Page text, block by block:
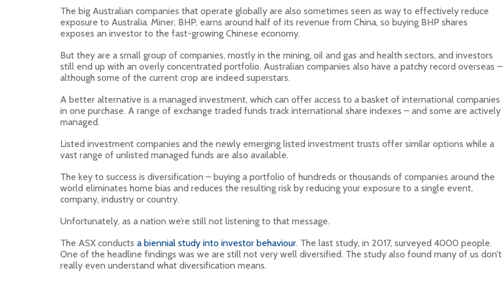
The big Australian companies that operate globally are also sometimes seen as way to effectively reduce
exposure to Australia. Miner, BHP, earns around half of its revenue from China, so buying BHP shares
exposes an investor to the fast-growing Chinese economy.
But they are a small group of companies, mostly in the mining, oil and gas and health sectors, and investors
still end up with an overly concentrated portfolio. Australian companies also have a patchy record overseas –
although some of the current crop are indeed superstars.
A better alternative is a managed investment, which can offer access to a basket of international companies
in one purchase. A range of exchange traded funds track international share indexes – and some are actively
managed.
Listed investment companies and the newly emerging listed investment trusts offer similar options while a
vast range of unlisted managed funds are also available.
The key to success is diversification – buying a portfolio of hundreds or thousands of companies around the
world eliminates home bias and reduces the resulting risk by reducing your exposure to a single event,
company, industry or country.
Unfortunately, as a nation we’re still not listening to that message.
The ASX conducts a biennial study into investor behaviour. The last study, in 2017, surveyed 4000 people.
One of the headline findings was we are still not very well diversified. The study also found many of us don’t
really even understand what diversification means.